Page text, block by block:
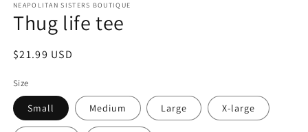
1
in
NEAPOLITAN SISTERS BOUTIQUE
Thug life tee
Regular
$21.99 USD
Size
Small Medium Large X-large